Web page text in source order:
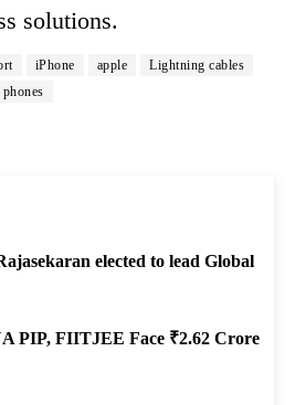
solutions.
iPhone apple
Lightning cables
elected to lead Global
PIP, FIITJEE Face ₹2.62 Crore